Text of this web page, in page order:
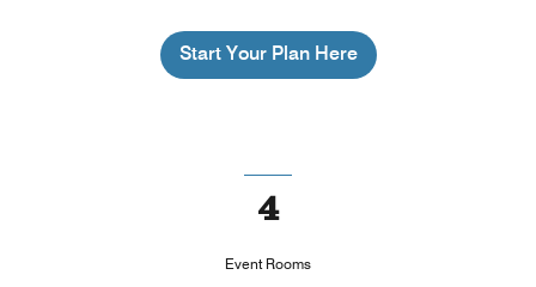
Start Your Plan Here
4
Event Rooms